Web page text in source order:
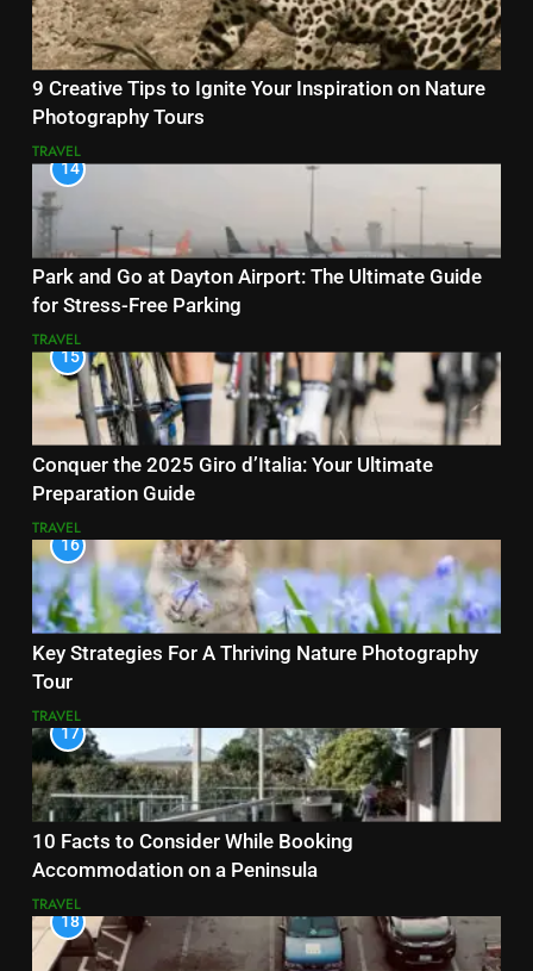
9 Creative Tips to Ignite Your Inspiration on Nature
Photography Tours
TRAVEL
14
Park and Go at Dayton Airport: The Ultimate Guide
for Stress-Free Parking
TRAVEL
15
Conquer the 2025 Giro d’Italia: Your Ultimate
Preparation Guide
TRAVEL
16
Key Strategies For A Thriving Nature Photography
Tour
TRAVEL
17
10 Facts to Consider While Booking
Accommodation on a Peninsula
TRAVEL
18